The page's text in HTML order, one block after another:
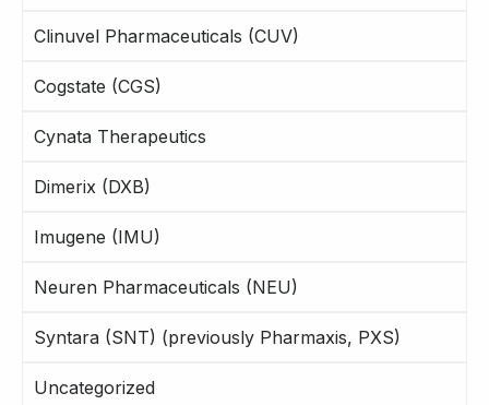
Clinuvel Pharmaceuticals (CUV)
Cogstate (CGS)
Cynata Therapeutics
Dimerix (DXB)
Imugene (IMU)
Neuren Pharmaceuticals (NEU)
Syntara (SNT) (previously Pharmaxis, PXS)
Uncategorized